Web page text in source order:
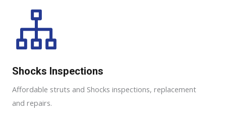
Shocks Inspections
Affordable struts and Shocks inspections, replacement
and repairs.